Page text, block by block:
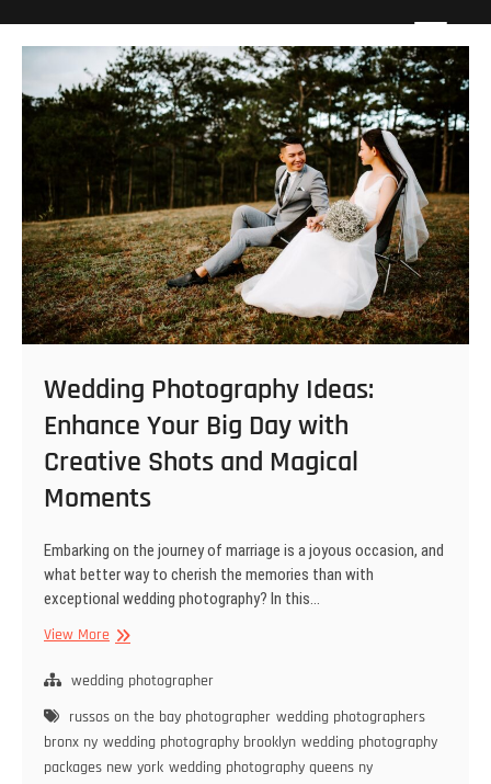
Howard Beach Studios
NYC WEDDING PHOTOGRAPHY & CINEMATOGRAPHY
Wedding Photography Ideas:
Enhance Your Big Day with
Creative Shots and Magical
Moments
Embarking on the journey of marriage is a joyous occasion, and
what better way to cherish the memories than with
exceptional wedding photography? In this…
View MoreWedding
Ideas:
Your
Big
Day
wedding photographer
russos on the bay photographer wedding photographers
bronx ny wedding photography brooklyn wedding photography
packages new york wedding photography queens ny